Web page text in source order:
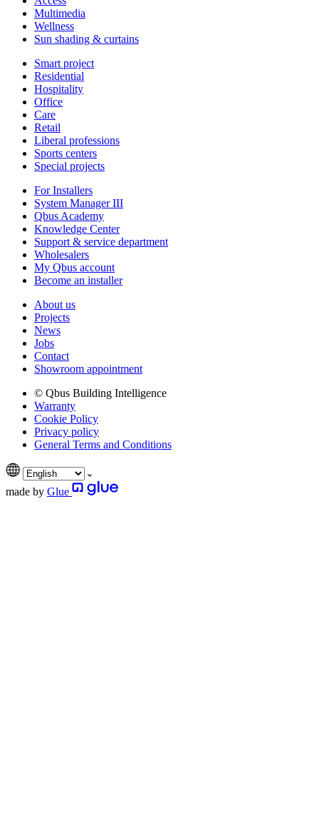
Multimedia
Wellness
Sun shading & curtains
Smart project
Residential
Hospitality
Office
Care
Retail
Liberal professions
Sports centers
Special projects
For Installers
System Manager III
Qbus Academy
Knowledge Center
Support & service department
Wholesalers
My Qbus account
Become an installer
About us
Projects
News
Jobs
Contact
Showroom appointment
© Qbus Building Intelligence
Warranty
Cookie Policy
Privacy policy
General Terms and Conditions
made by Glue